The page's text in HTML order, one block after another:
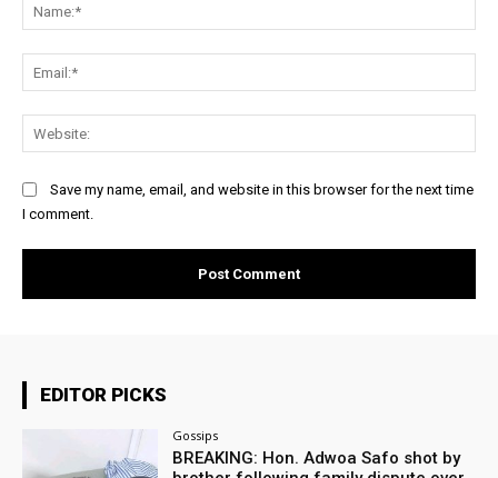
Save my name, email, and website in this browser for the next time
I comment.
EDITOR PICKS
Gossips
BREAKING: Hon. Adwoa Safo shot by